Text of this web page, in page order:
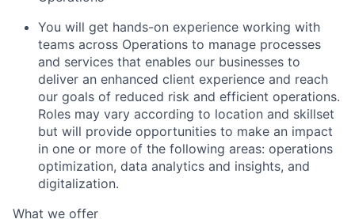
You will get hands-on experience working with
teams across Operations to manage processes
and services that enables our businesses to
deliver an enhanced client experience and reach
our goals of reduced risk and efficient operations.
Roles may vary according to location and skillset
but will provide opportunities to make an impact
in one or more of the following areas: operations
optimization, data analytics and insights, and
digitalization.
What we offer